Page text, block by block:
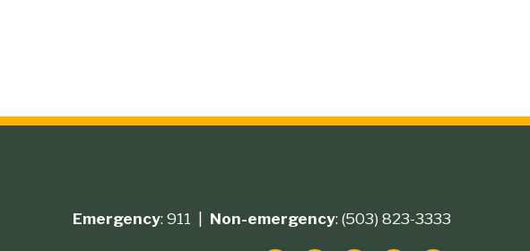
Emergency: 911 | Non-emergency: (503) 823-3333